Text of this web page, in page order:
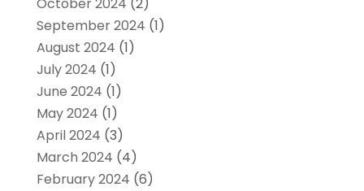
October 2024 (2)
September 2024 (1)
August 2024 (1)
July 2024 (1)
June 2024 (1)
May 2024 (1)
April 2024 (3)
March 2024 (4)
February 2024 (6)